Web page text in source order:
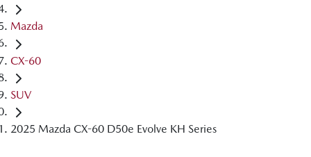
Mazda
CX-60
SUV
2025 Mazda CX-60 D50e Evolve KH Series